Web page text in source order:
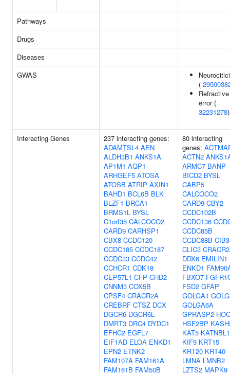
Pathways
Drugs
Diseases
GWAS
(
Refractive
error (
32231278)
Interacting Genes
237 interacting genes:
ADAMTSL4 AEN
ALDH3B1 ANKS1A
AP1M1 AQP1
ARHGEF5 ATOSA
ATOSB ATRIP AXIN1
BAHD1 BCL6B BLK
BLZF1 BRCA1
BRMS1L BYSL
C1orf35 CALCOCO2
CARD9 CARHSP1
CBX8 CCDC120
CCDC185 CCDC187
CCDC33 CCDC42
CCHCR1 CDK18
CEP57L1 CFP CHD2
CNNM3 COX5B
CPSF4 CRACR2A
CREBRF CTSZ DCX
DGCR6 DGCR6L
DMRT3 DRC4 DYDC1
EFHC2 EGFL7
EIF1AD ELOA ENKD1
EPN2 ETNK2
FAM107A FAM161A
FAM161B FAM50B
80 interacting
genes:
ACTN2
ARMC7 BANP
BICD2 BYSL
CABP5
CALCOCO2
CARD9 CBY2
CCDC102B
CCDC136
CCDC85B
CCDC88B CIB3
CLIC3
DDX6 EMILIN1
ENKD1
FBXO7
FSD2 GFAP
GOLGA1
GOLGA6A
GPRASP2
HSF2BP
KAT5 KATNBL1
KIF9 KRT15
KRT20 KRT40
LMNA LMNB2
LZTS2 MAPK9